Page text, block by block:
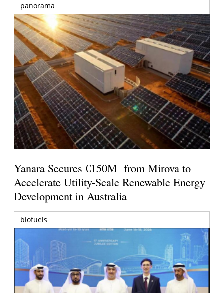
panorama
Yanara Secures €150M from Mirova to
Accelerate Utility-Scale Renewable Energy
Development in Australia
biofuels